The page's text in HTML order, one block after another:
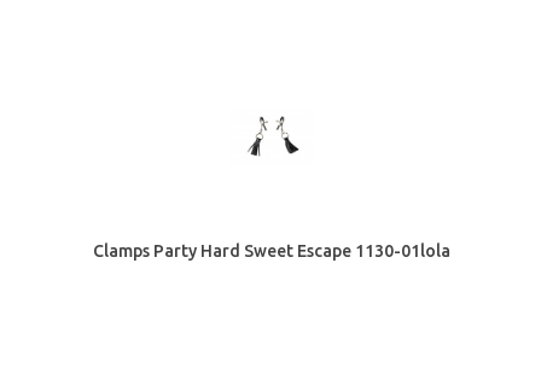
Clamps Party Hard Sweet Escape 1130-01lola